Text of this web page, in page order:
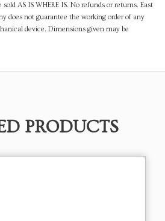
AS IS WHERE IS. No refunds or returns. East
does not guarantee the working order of any
device. Dimensions given may be
PRODUCTS